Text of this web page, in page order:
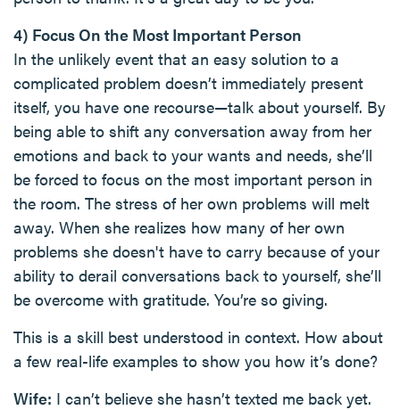
4) Focus On the Most Important Person
In the unlikely event that an easy solution to a
complicated problem doesn’t immediately present
itself, you have one recourse—talk about yourself. By
being able to shift any conversation away from her
emotions and back to your wants and needs, she’ll
be forced to focus on the most important person in
the room. The stress of her own problems will melt
away. When she realizes how many of her own
problems she doesn't have to carry because of your
ability to derail conversations back to yourself, she’ll
be overcome with gratitude. You’re so giving.
This is a skill best understood in context. How about
a few real-life examples to show you how it’s done?
Wife: I can’t believe she hasn’t texted me back yet.